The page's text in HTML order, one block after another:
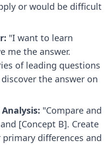
or would be difficult
"I want to learn
me the answer.
of leading questions
the answer on
"Compare and
[Concept B]. Create
differences and